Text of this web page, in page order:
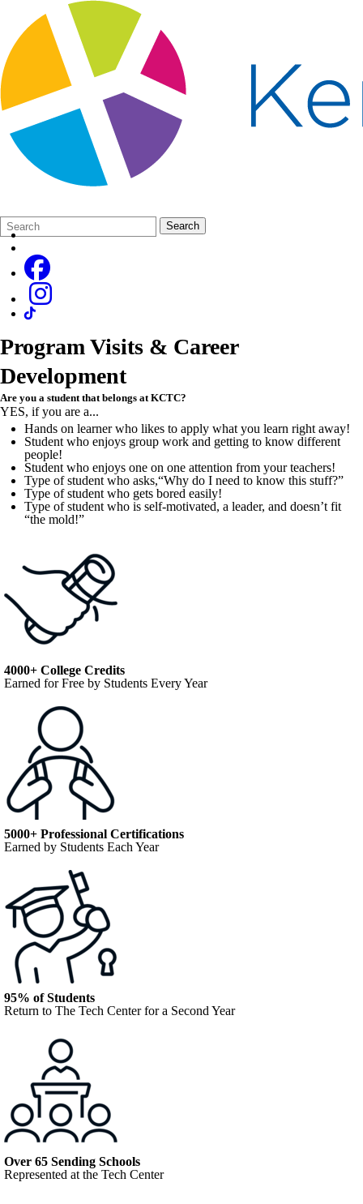
Search
Form
Quick
Search:
Search
Program Visits & Career
Development
Are you a student that belongs at KCTC?
YES, if you are a...
Hands on learner who likes to apply what you learn right away!
Student who enjoys group work and getting to know different
people!
Student who enjoys one on one attention from your teachers!
Type of student who asks,“Why do I need to know this stuff?”
Type of student who gets bored easily!
Type of student who is self-motivated, a leader, and doesn’t fit
“the mold!”
4000+ College Credits
Earned for Free by Students Every Year
5000+ Professional Certifications
Earned by Students Each Year
95% of Students
Return to The Tech Center for a Second Year
Over 65 Sending Schools
Represented at the Tech Center